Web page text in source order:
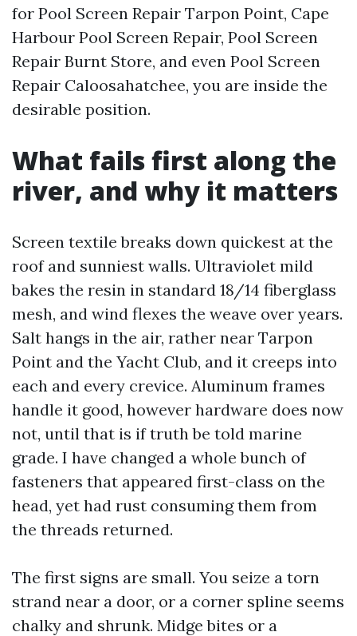
for Pool Screen Repair Tarpon Point, Cape
Harbour Pool Screen Repair, Pool Screen
Repair Burnt Store, and even Pool Screen
Repair Caloosahatchee, you are inside the
desirable position.
What fails first along the
river, and why it matters
Screen textile breaks down quickest at the
roof and sunniest walls. Ultraviolet mild
bakes the resin in standard 18/14 fiberglass
mesh, and wind flexes the weave over years.
Salt hangs in the air, rather near Tarpon
Point and the Yacht Club, and it creeps into
each and every crevice. Aluminum frames
handle it good, however hardware does now
not, until that is if truth be told marine
grade. I have changed a whole bunch of
fasteners that appeared first-class on the
head, yet had rust consuming them from
the threads returned.
The first signs are small. You seize a torn
strand near a door, or a corner spline seems
chalky and shrunk. Midge bites or a